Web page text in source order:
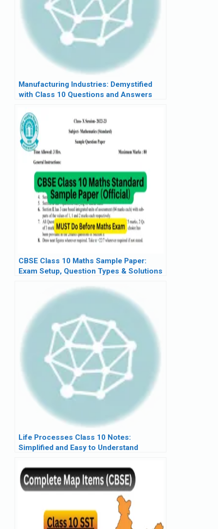
Manufacturing Industries: Demystified
with Class 10 Questions and Answers
CBSE Class 10 Maths Sample Paper:
Exam Setup, Question Types & Solutions
Life Processes Class 10 Notes:
Simplified and Easy to Understand